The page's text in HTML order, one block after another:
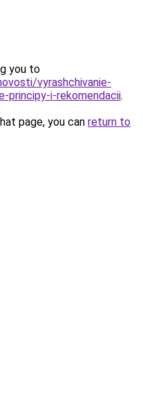
you to
vyrashchivanie-
principy-i-rekomendacii.
page, you can return to